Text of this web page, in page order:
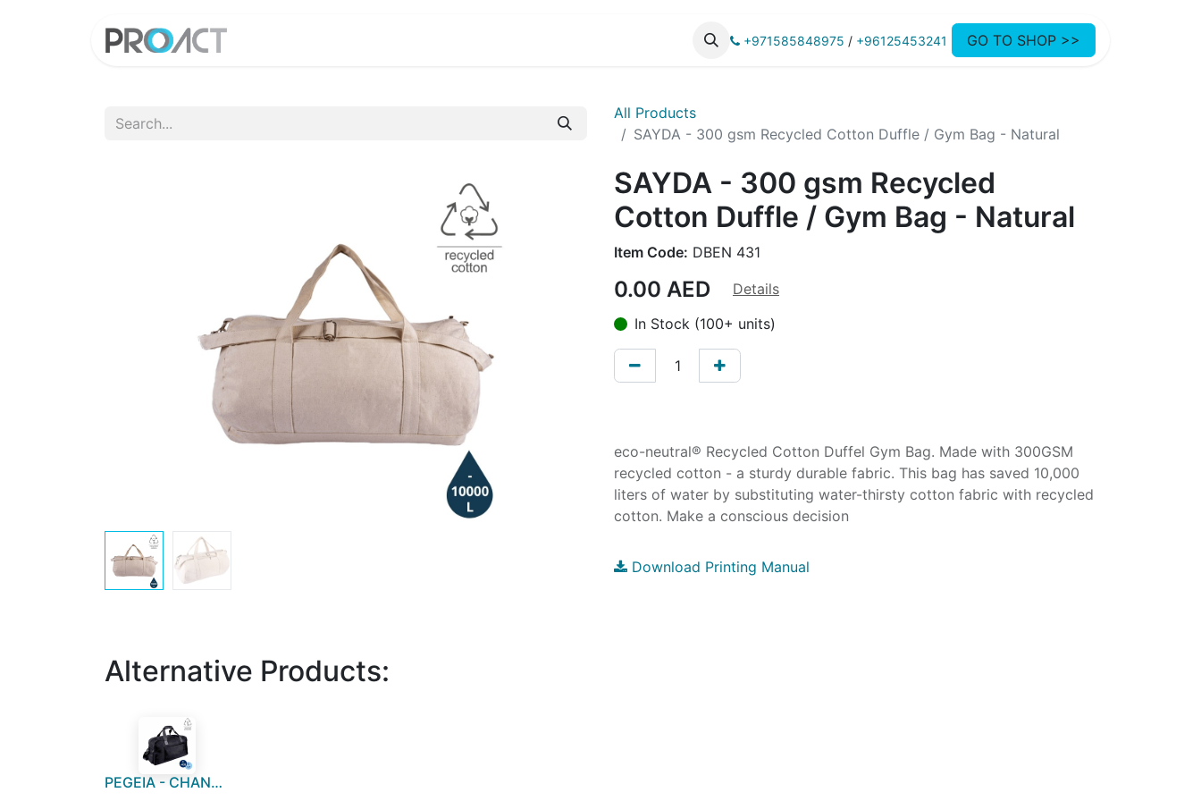
+971585848975 / +96125453241 GO TO SHOP >>
All Products
SAYDA - 300 gsm Recycled Cotton Duffle / Gym Bag - Natural
SAYDA - 300 gsm Recycled
Cotton Duffle / Gym Bag - Natural
Item Code: DBEN 431
0.00 AED
Details
In Stock (100+ units)
eco-neutral® Recycled Cotton Duffel Gym Bag. Made with 300GSM
recycled cotton - a sturdy durable fabric. This bag has saved 10,000
liters of water by substituting water-thirsty cotton fabric with recycled
cotton. Make a conscious decision
Download Printing Manual
Alternative Products:
PEGEIA - CHANGE Collection RPET Duffle Bag